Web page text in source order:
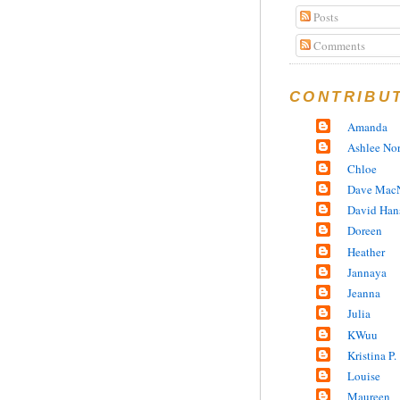
Posts
Comments
Amanda
Ashlee
Chloe
Dave
David
Doreen
Heather
Jannaya
Jeanna
Julia
KWuu
Kristina P.
Louise
Maureen